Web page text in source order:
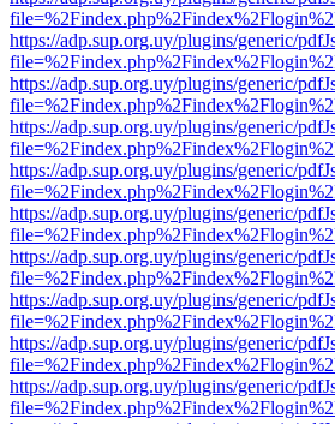
https://adp.sup.org.uy/plugins/generic/
https://adp.sup.org.uy/plugins/generic/
https://adp.sup.org.uy/plugins/generic/
https://adp.sup.org.uy/plugins/generic/
https://adp.sup.org.uy/plugins/generic/
https://adp.sup.org.uy/plugins/generic/
https://adp.sup.org.uy/plugins/generic/
https://adp.sup.org.uy/plugins/generic/
https://adp.sup.org.uy/plugins/generic/